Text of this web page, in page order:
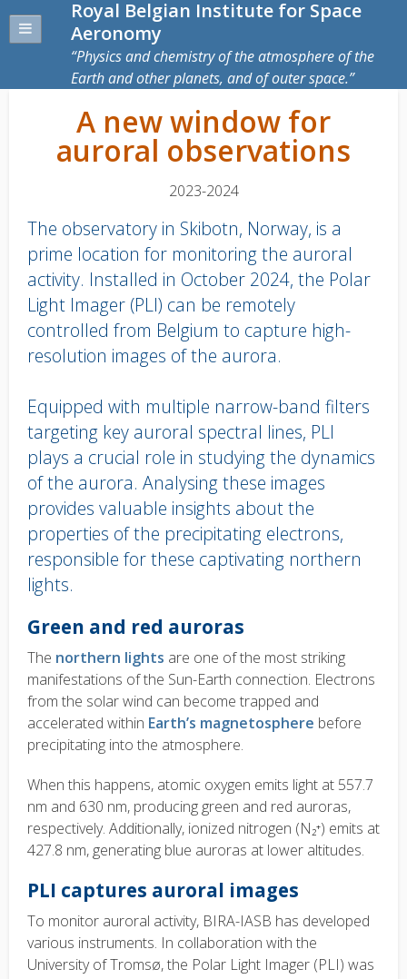
Royal Belgian Institute for Space
Aeronomy
Physics and chemistry of the atmosphere of the
Earth and other planets, and of outer space.
A new window for
auroral observations
2023-2024
The observatory in Skibotn, Norway, is a
prime location for monitoring the auroral
activity. Installed in October 2024, the Polar
Light Imager (PLI) can be remotely
controlled from Belgium to capture high-
resolution images of the aurora.
Equipped with multiple narrow-band filters
targeting key auroral spectral lines, PLI
plays a crucial role in studying the dynamics
of the aurora. Analysing these images
provides valuable insights about the
properties of the precipitating electrons,
responsible for these captivating northern
lights.
Body
Green and red auroras
The northern lights are one of the most striking
manifestations of the Sun-Earth connection. Electrons
from the solar wind can become trapped and
accelerated within Earth’s magnetosphere before
precipitating into the atmosphere.
When this happens, atomic oxygen emits light at 557.7
nm and 630 nm, producing green and red auroras,
respectively. Additionally, ionized nitrogen (N₂⁺) emits at
427.8 nm, generating blue auroras at lower altitudes.
PLI captures auroral images
To monitor auroral activity, BIRA-IASB has developed
various instruments. In collaboration with the
University of Tromsø, the Polar Light Imager (PLI) was